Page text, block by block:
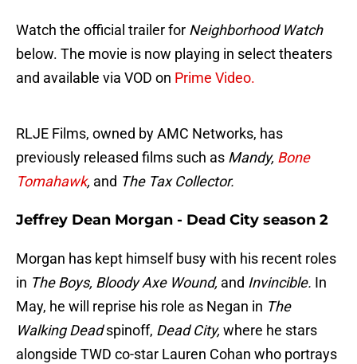
Watch the official trailer for Neighborhood Watch
below. The movie is now playing in select theaters
and available via VOD on Prime Video.
RLJE Films, owned by AMC Networks, has
previously released films such as Mandy, Bone
Tomahawk, and The Tax Collector.
Jeffrey Dean Morgan - Dead City season 2
Morgan has kept himself busy with his recent roles
in The Boys, Bloody Axe Wound, and Invincible. In
May, he will reprise his role as Negan in The
Walking Deadspinoff, Dead City, where he stars
alongside TWD co-star Lauren Cohan who portrays